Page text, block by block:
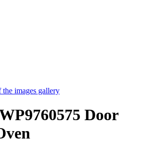
images gallery
Door